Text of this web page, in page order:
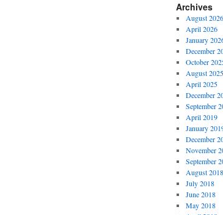
Archives
August 2026
April 2026
January
December
October
August 2025
April 2025
December
September
April 2019
January
December
November
September
August 2018
July 2018
June 2018
May 2018